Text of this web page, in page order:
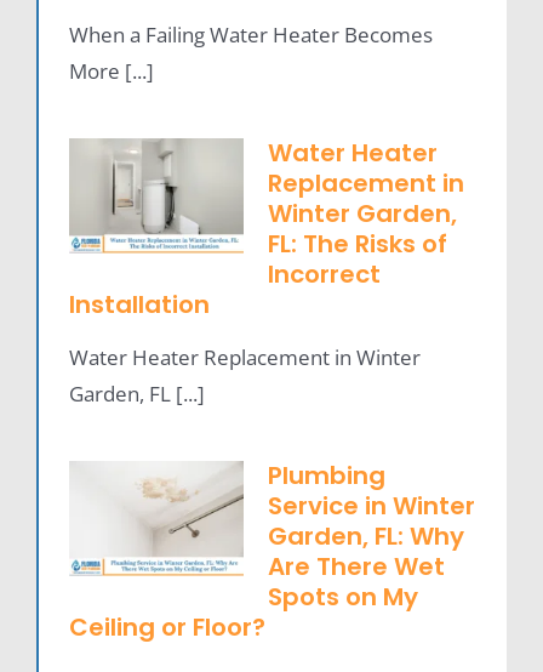
When a Failing Water Heater Becomes
More [...]
Water Heater
Replacement in
Winter Garden,
FL: The Risks of
Incorrect
Installation
Water Heater Replacement in Winter
Garden, FL [...]
Plumbing
Service in Winter
Garden, FL: Why
Are There Wet
Spots on My
Ceiling or Floor?